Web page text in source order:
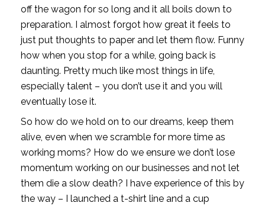
off the wagon for so long and it all boils down to
preparation. I almost forgot how great it feels to
just put thoughts to paper and let them flow. Funny
how when you stop for a while, going back is
daunting. Pretty much like most things in life,
especially talent – you don’t use it and you will
eventually lose it.
So how do we hold on to our dreams, keep them
alive, even when we scramble for more time as
working moms? How do we ensure we don’t lose
momentum working on our businesses and not let
them die a slow death? I have experience of this by
the way – I launched a t-shirt line and a cup